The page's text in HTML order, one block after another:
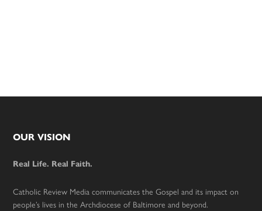
Footer
OUR VISION
Real Life. Real Faith.
Catholic Review Media communicates the Gospel and its impact on
people’s lives in the Archdiocese of Baltimore and beyond.